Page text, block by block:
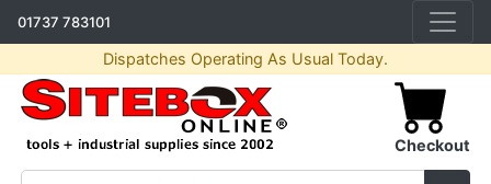
01737 783101
Dispatches Operating As Usual Today.
Checkout